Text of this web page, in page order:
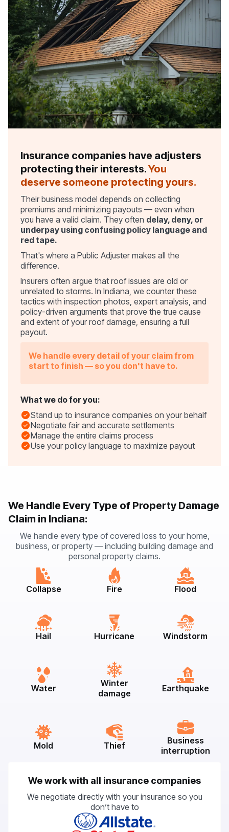
Insurance companies have adjusters
protecting their interests.You
deserve someone protecting yours.
Their business model depends on collecting
premiums and minimizing payouts — even when
you have a valid claim. They often delay, deny, or
underpay using confusing policy language and
red tape.
That's where a Public Adjuster makes all the
difference.
Insurers often argue that roof issues are old or
unrelated to storms. In Indiana, we counter these
tactics with inspection photos, expert analysis, and
policy-driven arguments that prove the true cause
and extent of your roof damage, ensuring a full
payout.
We handle every detail of your claim from
start to finish — so you don't have to.
What we do for you:
Stand up to insurance companies on your behalf
Negotiate fair and accurate settlements
Manage the entire claims process
Use your policy language to maximize payout
We Handle Every Type of Property Damage
Claim in Indiana:
We handle every type of covered loss to your home,
business, or property — including building damage and
personal property claims.
Collapse Fire Flood
Hail Hurricane Windstorm
Water
Winter
damage
Earthquake
Mold Thief
Business
interruption
We work with all insurance companies
We negotiate directly with your insurance so you
don’t have to